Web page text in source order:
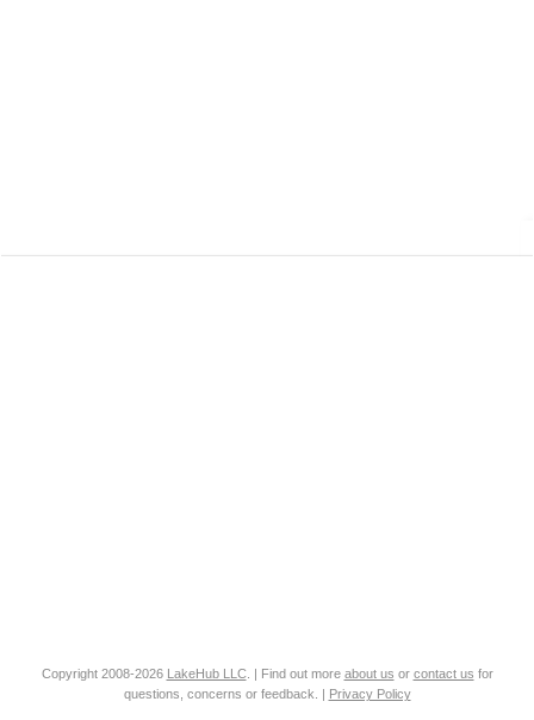
Copyright 2008-2026 LakeHub LLC. | Find out more about us or contact us for
questions, concerns or feedback. | Privacy Policy